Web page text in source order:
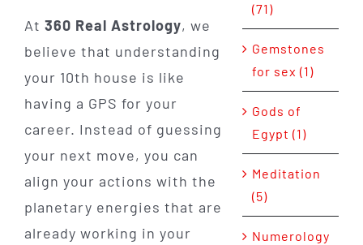
At 360 Real Astrology, we
believe that understanding
your 10th house is like
having a GPS for your
career. Instead of guessing
your next move, you can
align your actions with the
planetary energies that are
already working in your
(71)
Gemstones
for sex (1)
Gods of
Egypt (1)
Meditation
(5)
Numerology